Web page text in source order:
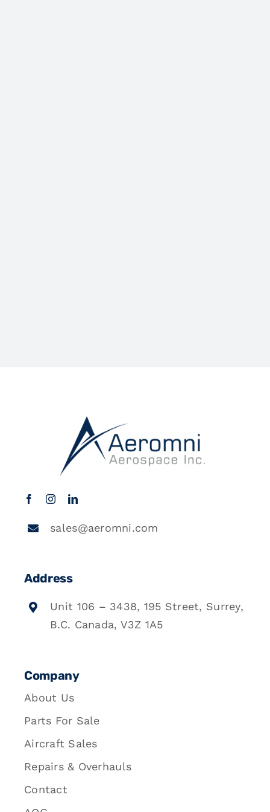
sales@aeromni.com
Address
Unit 106 – 3438, 195 Street, Surrey,
B.C. Canada, V3Z 1A5
Company
About Us
Parts For Sale
Aircraft Sales
Repairs & Overhauls
Contact